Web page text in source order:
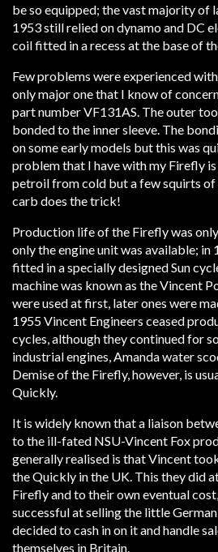
be so equipped; the vast majority of
1953 still relied on dynamo and DC
coil fitted in a recess at the base of
Few problems were experienced
only major one that I know of
part number VF131AS. The outer
bonded to the inner sleeve. The
on some early models but this was
problem that I have with my Firefly
petroil from cold but a few squirts
carb does the trick!
Production life of the Firefly was
only the engine unit was available; in
fitted in a specially designed Sun
machine was known as the Vincent
were used at first, later ones were
1955 Vincent Engineers ceased
cycles, although they continued for
industrial engines, Amanda water
Demise of the Firefly, however, is
Quickly.
It is widely known that a liaison
to the ill-fated NSU-Vincent Fox
generally realised is that Vincent
the Quickly in the UK. This they did
Firefly and to their own eventual
successful at selling the little
decided to cash in on it and handle
themselves in Britain.